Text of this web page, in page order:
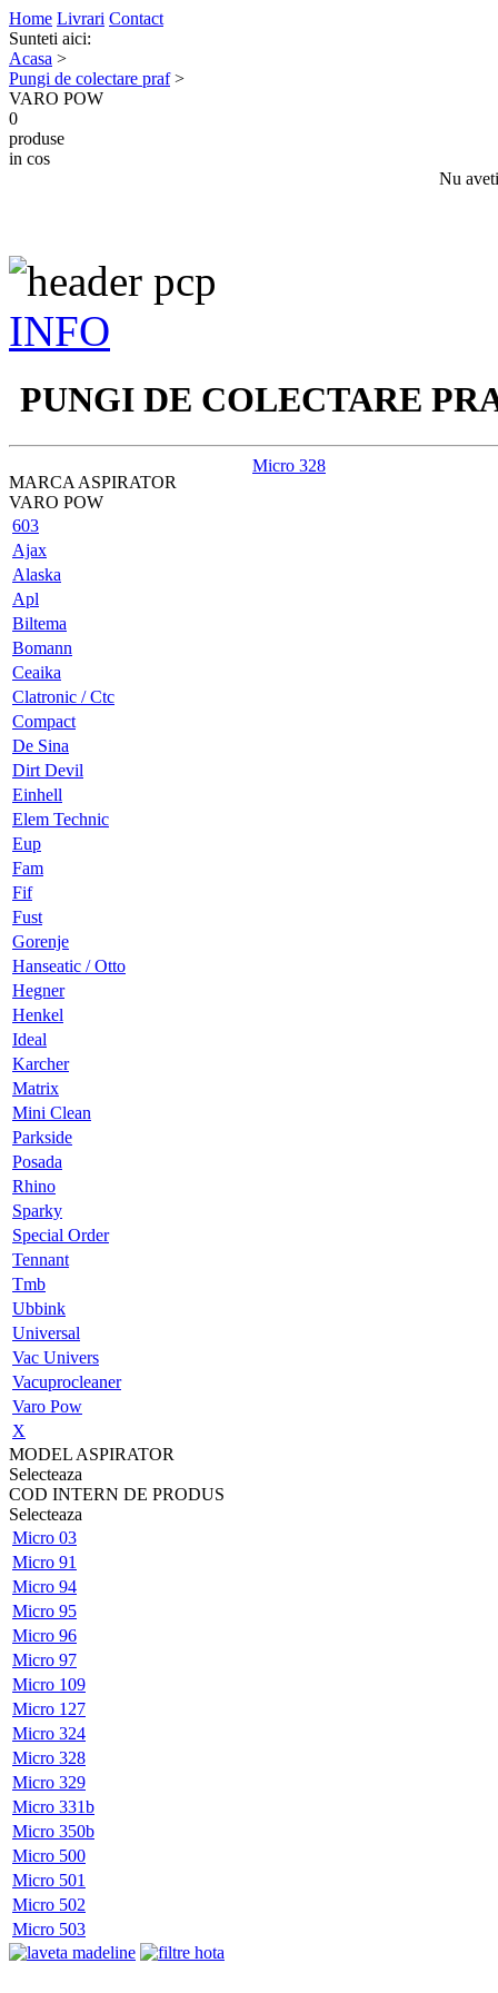
Home Livrari Contact
Sunteti aici:
Acasa >
Pungi de colectare praf>
VARO POW
0
produse
in cos
Nu
INFO
PUNGI DE COLECTARE
MARCA ASPIRATOR
VARO POW
603
Ajax
Alaska
Apl
Biltema
Bomann
Ceaika
Clatronic / Ctc
Compact
De Sina
Dirt Devil
Einhell
Elem Technic
Eup
Fam
Fif
Fust
Gorenje
Hanseatic / Otto
Hegner
Henkel
Ideal
Karcher
Matrix
Mini Clean
Parkside
Posada
Rhino
Sparky
Special Order
Tennant
Tmb
Ubbink
Universal
Vac Univers
Vacuprocleaner
Varo Pow
X
MODEL ASPIRATOR
Selecteaza
COD INTERN DE PRODUS
Selecteaza
Micro 03
Micro 91
Micro 94
Micro 95
Micro 96
Micro 97
Micro 109
Micro 127
Micro 324
Micro 328
Micro 329
Micro 331b
Micro 350b
Micro 500
Micro 501
Micro 502
Micro 503
Micro 328